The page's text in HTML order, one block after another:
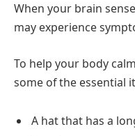
When your brain
may experience
To help your body
some of the essential
A hat that has a